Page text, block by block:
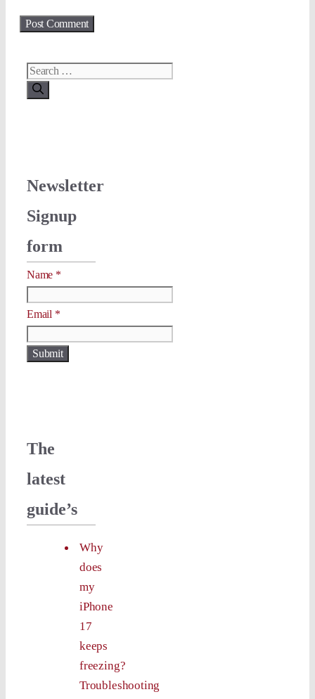
Search
for:
Newsletter
Signup
form
Name *
Name
Email *
Submit
The
latest
guide’s
Why
does
my
iPhone
17
keeps
freezing?
Troubleshooting